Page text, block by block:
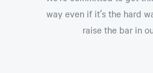
way even if it’s the hard
raise the bar in